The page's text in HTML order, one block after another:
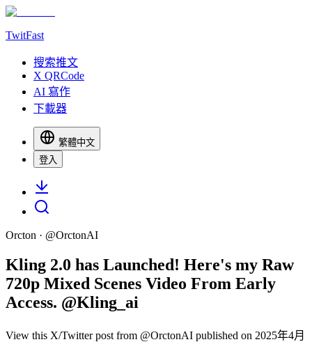
TwitFast
搜索推文
X QRCode
AI 寫作
下載器
繁體中文
登入
Orcton · @OrctonAI
Kling 2.0 has Launched! Here's my Raw
720p Mixed Scenes Video From Early
Access. @Kling_ai
View this X/Twitter post from @OrctonAI published on 2025年4月